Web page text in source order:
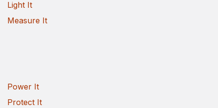
Light It
Measure It
Power It
Protect It